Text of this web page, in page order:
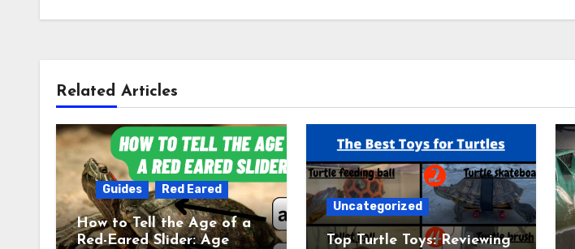
Related Articles
Guides Red Eared
How to Tell the Age of a
Red-Eared Slider: Age
Uncategorized
Top Turtle Toys: Reviewing